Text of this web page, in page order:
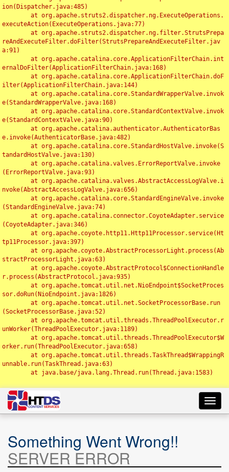
ion(Dispatcher.java:485)
executeAction(ExecuteOperations.java:77)
reAndExecuteFilter.doFilter(StrutsPrepareAndExecuteFilter.jav
a:91)
ernalDoFilter(ApplicationFilterChain.java:168)
ilter(ApplicationFilterChain.java:144)
e(StandardWrapperValve.java:168)
e(StandardContextValve.java:90)
e.invoke(AuthenticatorBase.java:482)
tandardHostValve.java:130)
(ErrorReportValve.java:93)
nvoke(AbstractAccessLogValve.java:656)
(StandardEngineValve.java:74)
(CoyoteAdapter.java:346)
tp11Processor.java:397)
stractProcessorLight.java:63)
r.process(AbstractProtocol.java:935)
sor.doRun(NioEndpoint.java:1826)
(SocketProcessorBase.java:52)
unWorker(ThreadPoolExecutor.java:1189)
orker.run(ThreadPoolExecutor.java:658)
unnable.run(TaskThread.java:63)
Something Went Wrong!!
SERVER ERROR